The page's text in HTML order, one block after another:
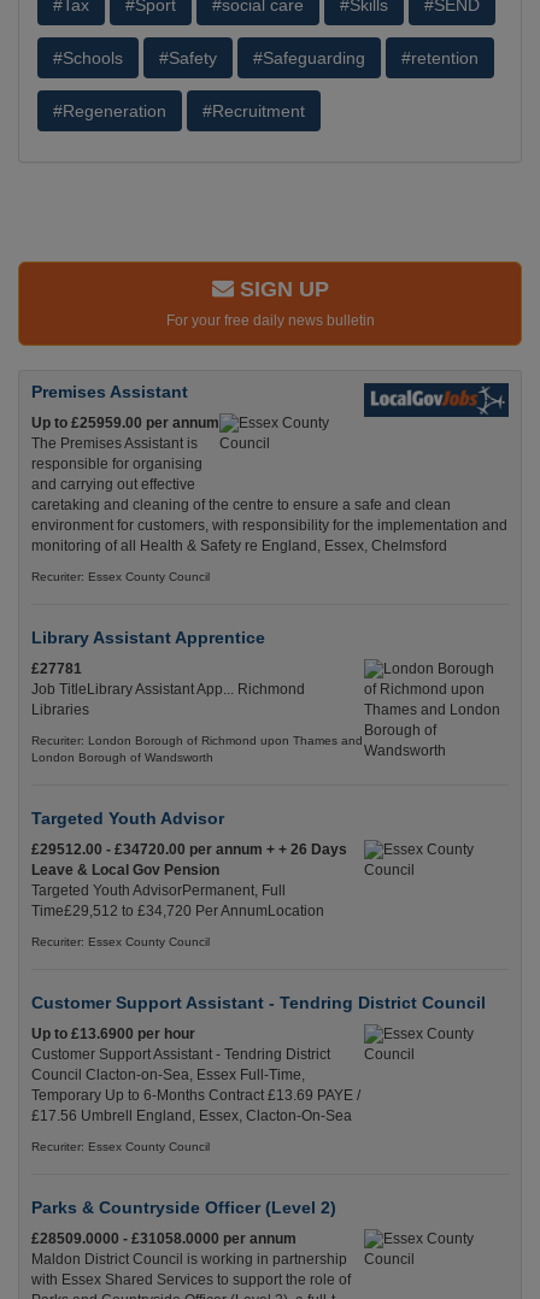
#Tax #Sport #social care #Skills #SEND
#Schools #Safety #Safeguarding #retention
#Regeneration #Recruitment
SIGN UP
For your free daily news bulletin
Premises Assistant
Up to £25959.00 per annum
The Premises Assistant is
responsible for organising
and carrying out effective
caretaking and cleaning of the centre to ensure a safe and clean
environment for customers, with responsibility for the implementation and
monitoring of all Health & Safety re England, Essex, Chelmsford
Recuriter: Essex County Council
Library Assistant Apprentice
£27781
Job TitleLibrary Assistant App... Richmond
Libraries
Recuriter: London Borough of Richmond upon Thames and
London Borough of Wandsworth
Targeted Youth Advisor
£29512.00 - £34720.00 per annum + + 26 Days
Leave & Local Gov Pension
Targeted Youth AdvisorPermanent, Full
Time£29,512 to £34,720 Per AnnumLocation
Recuriter: Essex County Council
Customer Support Assistant - Tendring District Council
Up to £13.6900 per hour
Customer Support Assistant - Tendring District
Council Clacton-on-Sea, Essex Full-Time,
Temporary Up to 6-Months Contract £13.69 PAYE /
£17.56 Umbrell England, Essex, Clacton-On-Sea
Recuriter: Essex County Council
Parks & Countryside Officer (Level 2)
£28509.0000 - £31058.0000 per annum
Maldon District Council is working in partnership
with Essex Shared Services to support the role of